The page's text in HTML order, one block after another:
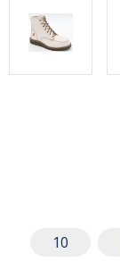
10